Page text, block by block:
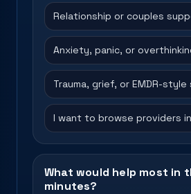
Relationship or couples
Anxiety, panic, or
Trauma, grief, or EMDR-
I want to browse providers in
What would help most in
minutes?